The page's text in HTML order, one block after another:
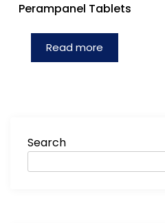
Perampanel Tablets
Read more
Search